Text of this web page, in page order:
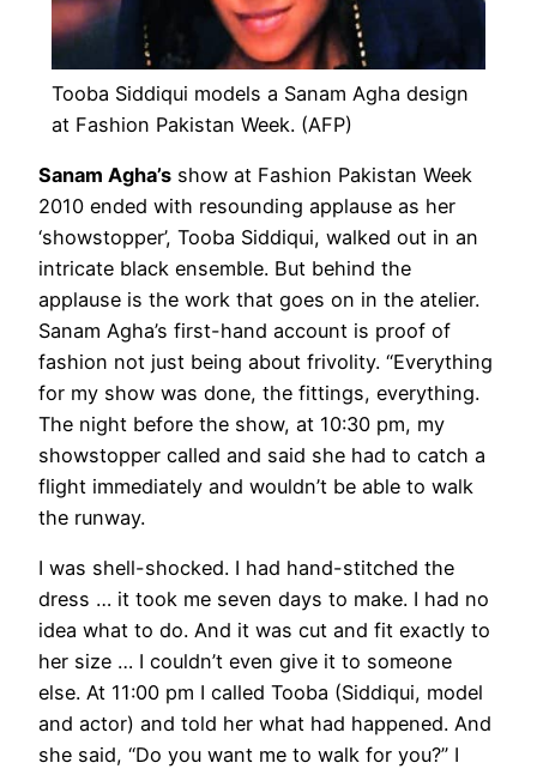
Tooba Siddiqui models a Sanam Agha design
at Fashion Pakistan Week. (AFP)
Sanam Agha’s show at Fashion Pakistan Week
2010 ended with resounding applause as her
‘showstopper’, Tooba Siddiqui, walked out in an
intricate black ensemble. But behind the
applause is the work that goes on in the atelier.
Sanam Agha’s first-hand account is proof of
fashion not just being about frivolity. “Everything
for my show was done, the fittings, everything.
The night before the show, at 10:30 pm, my
showstopper called and said she had to catch a
flight immediately and wouldn’t be able to walk
the runway.
I was shell-shocked. I had hand-stitched the
dress … it took me seven days to make. I had no
idea what to do. And it was cut and fit exactly to
her size … I couldn’t even give it to someone
else. At 11:00 pm I called Tooba (Siddiqui, model
and actor) and told her what had happened. And
she said, “Do you want me to walk for you?” I